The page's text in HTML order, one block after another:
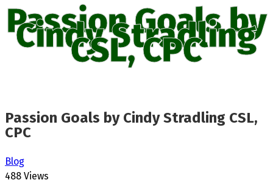
Passion Goals by
Cindy Stradling
CSL, CPC
Passion Goals by Cindy Stradling CSL,
CPC
Blog
488 Views